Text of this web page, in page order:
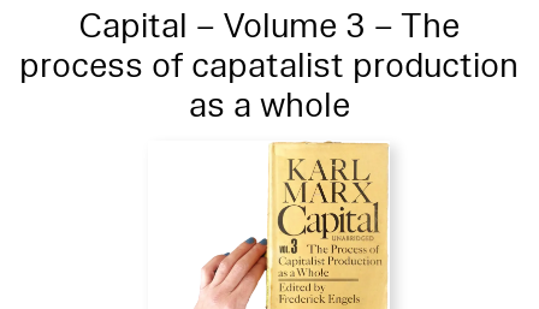
Capital – Volume 3 – The
process of capatalist production
as a whole